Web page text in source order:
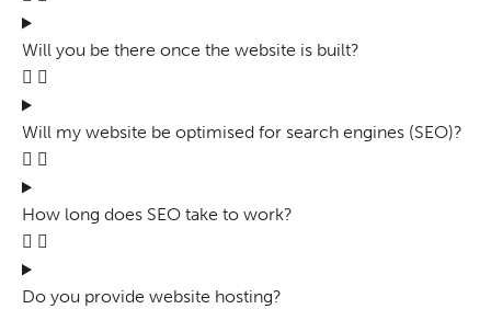
Will you be there once the website is built?
Will my website be optimised for search engines (SEO)?
How long does SEO take to work?
Do you provide website hosting?